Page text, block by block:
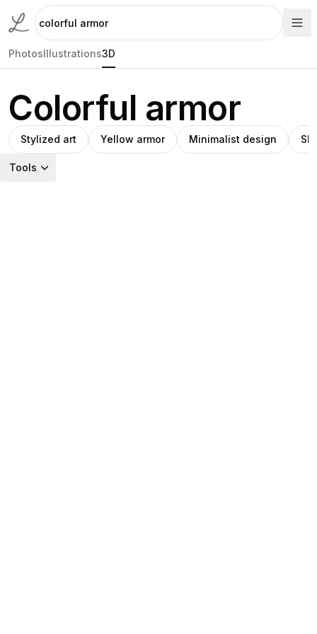
PhotosIllustrations3D
Colorful armor
Stylized art Yellow armor Minimalist design
Tools